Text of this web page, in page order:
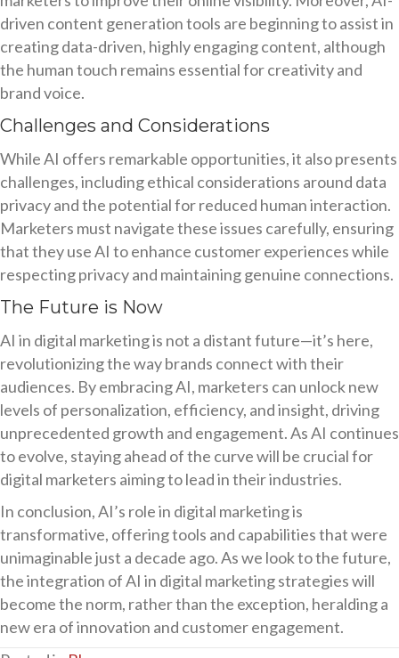
driven content generation tools are beginning to assist in
creating data-driven, highly engaging content, although
the human touch remains essential for creativity and
brand voice.
Challenges and Considerations
While AI offers remarkable opportunities, it also presents
challenges, including ethical considerations around data
privacy and the potential for reduced human interaction.
Marketers must navigate these issues carefully, ensuring
that they use AI to enhance customer experiences while
respecting privacy and maintaining genuine connections.
The Future is Now
AI in digital marketing is not a distant future—it’s here,
revolutionizing the way brands connect with their
audiences. By embracing AI, marketers can unlock new
levels of personalization, efficiency, and insight, driving
unprecedented growth and engagement. As AI continues
to evolve, staying ahead of the curve will be crucial for
digital marketers aiming to lead in their industries.
In conclusion, AI’s role in digital marketing is
transformative, offering tools and capabilities that were
unimaginable just a decade ago. As we look to the future,
the integration of AI in digital marketing strategies will
become the norm, rather than the exception, heralding a
new era of innovation and customer engagement.